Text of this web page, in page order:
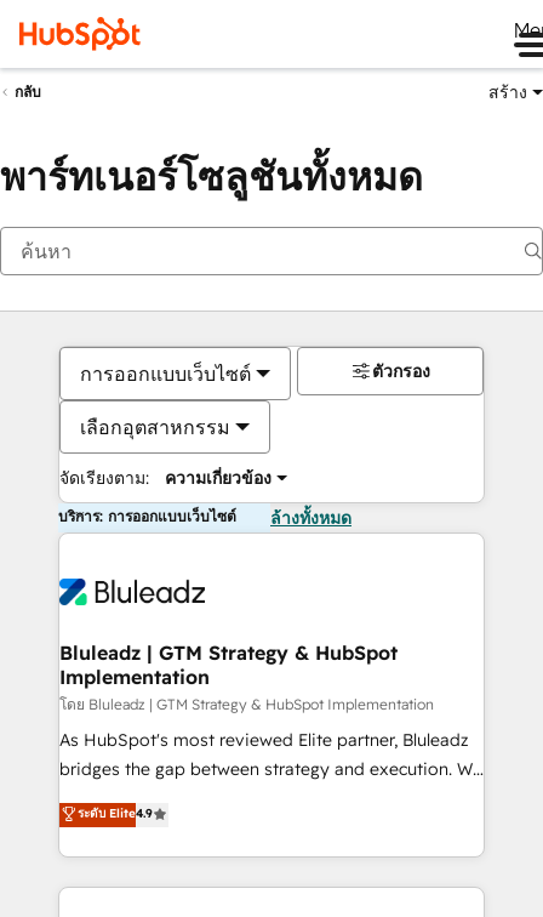
กลับ สร้าง
พาร์ทเนอร์โซลูชันทั้งหมด
การออกแบบเว็บไซต์
เลือกอุตสาหกรรม
จัดเรียงตาม: ความเกี่ยวข้อง
ตัวกรอง
บริการ: การออกแบบเว็บไซต์ ล้างทั้งหมด
Bluleadz | GTM Strategy & HubSpot
Implementation
โดย Bluleadz | GTM Strategy & HubSpot Implementation
As HubSpot's most reviewed Elite partner, Bluleadz
bridges the gap between strategy and execution. We
don't just "set up tools" — we install the GTM
Operating System (GTM OS) to align your leadership
and engineer a portal that drives predictable
revenue velocity. 🚀 GTM Strategy & Alignment
ระดับ Elite4.9